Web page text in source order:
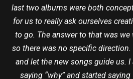
last two albums were both
for us to really ask ourselves
to go. The answer to that was we
so there was no specific
and let the new songs guide us.
saying “why” and started saying